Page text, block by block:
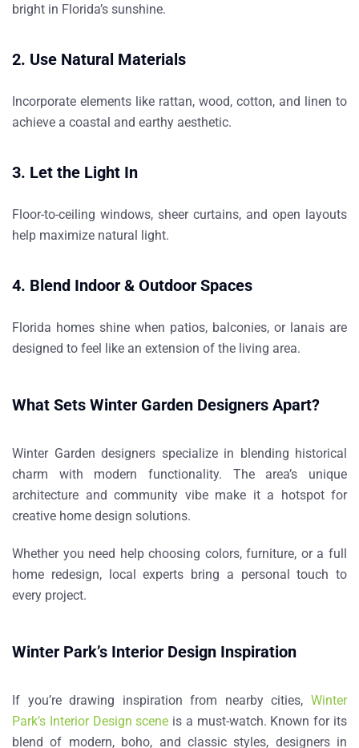
bright in Florida’s sunshine.
2. Use Natural Materials
Incorporate elements like rattan, wood, cotton, and linen to
achieve a coastal and earthy aesthetic.
3. Let the Light In
Floor-to-ceiling windows, sheer curtains, and open layouts
help maximize natural light.
4. Blend Indoor & Outdoor Spaces
Florida homes shine when patios, balconies, or lanais are
designed to feel like an extension of the living area.
What Sets Winter Garden Designers Apart?
Winter Garden designers specialize in blending historical
charm with modern functionality. The area’s unique
architecture and community vibe make it a hotspot for
creative home design solutions.
Whether you need help choosing colors, furniture, or a full
home redesign, local experts bring a personal touch to
every project.
Winter Park’s Interior Design Inspiration
If you’re drawing inspiration from nearby cities, Winter
Park’s Interior Design scene is a must-watch. Known for its
blend of modern, boho, and classic styles, designers in